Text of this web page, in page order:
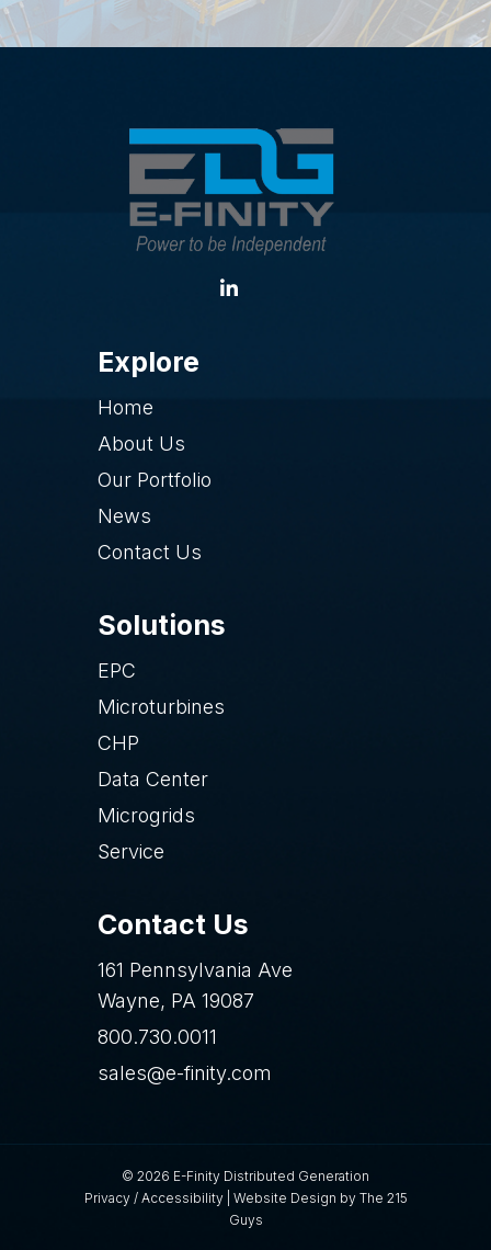
Explore
Home
About Us
Our Portfolio
News
Contact Us
Solutions
EPC
Microturbines
CHP
Data Center
Microgrids
Service
Contact Us
161 Pennsylvania Ave
Wayne, PA 19087
800.730.0011
sales@e-finity.com
© 2026 E-Finity Distributed Generation
Privacy/ Accessibility| Website Design by The 215
Guys